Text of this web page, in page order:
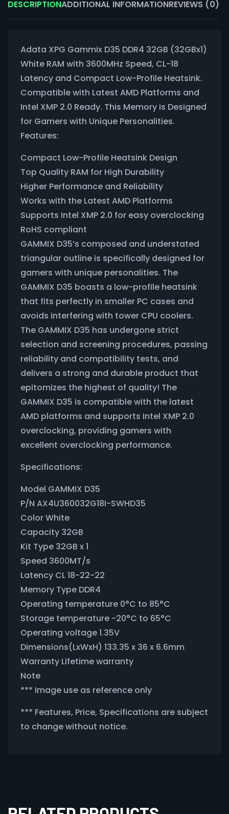
DESCRIPTIONADDITIONAL INFORMATIONREVIEWS (0)
Adata XPG Gammix D35 DDR4 32GB (32GBx1)
White RAM with 3600MHz Speed, CL-18
Latency and Compact Low-Profile Heatsink.
Compatible with Latest AMD Platforms and
Intel XMP 2.0 Ready. This Memory is Designed
for Gamers with Unique Personalities.
Features:
Compact Low-Profile Heatsink Design
Top Quality RAM for High Durability
Higher Performance and Reliability
Works with the Latest AMD Platforms
Supports Intel XMP 2.0 for easy overclocking
RoHS compliant
GAMMIX D35’s composed and understated
triangular outline is specifically designed for
gamers with unique personalities. The
GAMMIX D35 boasts a low-profile heatsink
that fits perfectly in smaller PC cases and
avoids interfering with tower CPU coolers.
The GAMMIX D35 has undergone strict
selection and screening procedures, passing
reliability and compatibility tests, and
delivers a strong and durable product that
epitomizes the highest of quality! The
GAMMIX D35 is compatible with the latest
AMD platforms and supports Intel XMP 2.0
overclocking, providing gamers with
excellent overclocking performance.
Specifications:
Model GAMMIX D35
P/N AX4U360032G18I-SWHD35
Color White
Capacity 32GB
Kit Type 32GB x 1
Speed 3600MT/s
Latency CL 18-22-22
Memory Type DDR4
Operating temperature 0°C to 85°C
Storage temperature -20°C to 65°C
Operating voltage 1.35V
Dimensions(LxWxH) 133.35 x 36 x 6.6mm
Warranty Lifetime warranty
Note
*** Image use as reference only
*** Features, Price, Specifications are subject
to change without notice.